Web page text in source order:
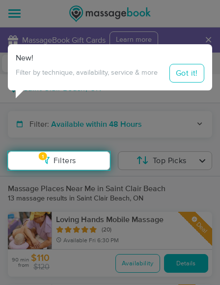
MassageBook Gift Cards Learn more ×
Travel to me
Filter: Available within 48 Hours
1
Filters
New!
Filter by technique, availability, service & more Got it!
Top Picks
Massage Places Near Me in Saint Clair Beach
13 massage results in Saint Clair Beach, ON
Loving Hands Mobile Massage
(20)
Available Fri 6:30 PM
Deal
90 min
from
$110
$120 Availability Details